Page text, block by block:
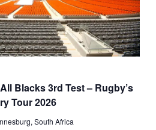
Blacks 3rd Test – Rugby’s
Tour 2026
South Africa